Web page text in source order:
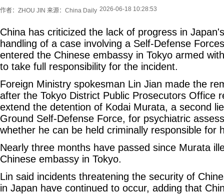
作者：ZHOU JIN 来源：China Daily 2026-06-18 10:28:53
China has criticized the lack of progress in
handling of a case involving a Self-Defense
entered the Chinese embassy in Tokyo armed
to take full responsibility for the incident.
Foreign Ministry spokesman Lin Jian made the
after the Tokyo District Public Prosecutors Office
extend the detention of Kodai Murata, a second
Ground Self-Defense Force, for psychiatric
whether he can be held criminally responsible for
Nearly three months have passed since Murata
Chinese embassy in Tokyo.
Lin said incidents threatening the security of
in Japan have continued to occur, adding that